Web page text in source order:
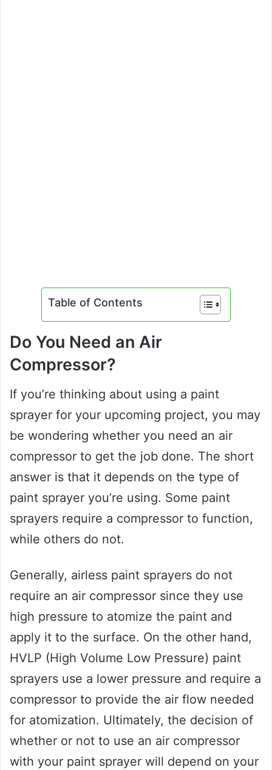
Table of Contents
Do You Need an Air
Compressor?
If you’re thinking about using a paint
sprayer for your upcoming project, you may
be wondering whether you need an air
compressor to get the job done. The short
answer is that it depends on the type of
paint sprayer you’re using. Some paint
sprayers require a compressor to function,
while others do not.
Generally, airless paint sprayers do not
require an air compressor since they use
high pressure to atomize the paint and
apply it to the surface. On the other hand,
HVLP (High Volume Low Pressure) paint
sprayers use a lower pressure and require a
compressor to provide the air flow needed
for atomization. Ultimately, the decision of
whether or not to use an air compressor
with your paint sprayer will depend on your